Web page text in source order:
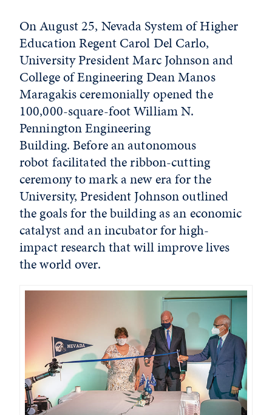
On August 25, Nevada System of Higher
Education Regent Carol Del Carlo,
University President Marc Johnson and
College of Engineering Dean Manos
Maragakis ceremonially opened the
100,000-square-foot William N.
Pennington Engineering
Building. Before an autonomous
robot facilitated the ribbon-cutting
ceremony to mark a new era for the
University, President Johnson outlined
the goals for the building as an economic
catalyst and an incubator for high-
impact research that will improve lives
the world over.